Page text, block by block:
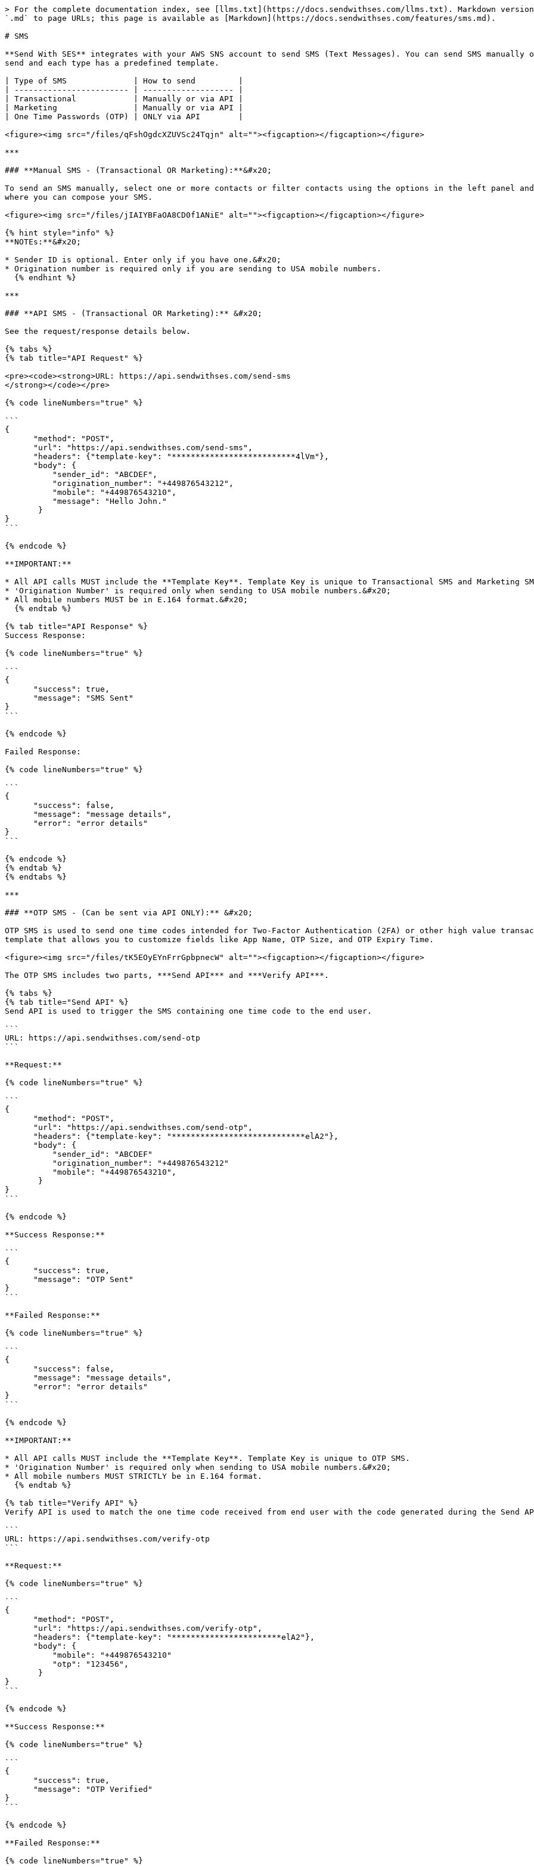
> For the complete documentation index, see [llms.txt](https://docs.sendwithses.com/llms.txt). Markdown
`.md` to page URLs; this page is available as [Markdown](https://docs.sendwithses.com/features/sms.md).
# SMS
**Send With SES** integrates with your AWS SNS account to send SMS (Text Messages). You can send SMS
send and each type has a predefined template.
| Type of SMS              | How to send         |
| ------------------------ | ------------------- |
| Transactional            | Manually or via API |
| Marketing                | Manually or via API |
| One Time Passwords (OTP) | ONLY via API        |
<figure><img src="/files/qFshOgdcXZUVSc24Tqjn" alt=""><figcaption></figcaption></figure>
***
### **Manual SMS - (Transactional OR Marketing):**&#x20;
To send an SMS manually, select one or more contacts or filter contacts using the options in the left panel
where you can compose your SMS.
<figure><img src="/files/jIAIYBFaOA8CD0f1ANiE" alt=""><figcaption></figcaption></figure>
{% hint style="info" %}
**NOTEs:**&#x20;
* Sender ID is optional. Enter only if you have one.&#x20;
* Origination number is required only if you are sending to USA mobile numbers.
***
### **API SMS - (Transactional OR Marketing):** &#x20;
See the request/response details below.
{% tabs %}
{% tab title="API Request" %}
<pre><code><strong>URL: https://api.sendwithses.com/send-sms
</strong></code></pre>
{% code lineNumbers="true" %}
```
{
}
```
{% endcode %}
**IMPORTANT:**
* All API calls MUST include the **Template Key**. Template Key is unique to Transactional SMS and Marketing
* 'Origination Number' is required only when sending to USA mobile numbers.&#x20;
* All mobile numbers MUST be in E.164 format.&#x20;
{% tab title="API Response" %}
Success Response:
{% code lineNumbers="true" %}
```
{
}
```
{% endcode %}
Failed Response:
{% code lineNumbers="true" %}
```
{
}
```
{% endcode %}
{% endtab %}
{% endtabs %}
***
### **OTP SMS - (Can be sent via API ONLY):** &#x20;
OTP SMS is used to send one time codes intended for Two-Factor Authentication (2FA) or other high value
template that allows you to customize fields like App Name, OTP Size, and OTP Expiry Time.
<figure><img src="/files/tK5EOyEYnFrrGpbpnecW" alt=""><figcaption></figcaption></figure>
The OTP SMS includes two parts, ***Send API*** and ***Verify API***.
{% tabs %}
{% tab title="Send API" %}
Send API is used to trigger the SMS containing one time code to the end user.
```
URL: https://api.sendwithses.com/send-otp
```
**Request:**
{% code lineNumbers="true" %}
```
{
}
```
{% endcode %}
**Success Response:**
```
{
}
```
**Failed Response:**
{% code lineNumbers="true" %}
```
{
}
```
{% endcode %}
**IMPORTANT:**
* All API calls MUST include the **Template Key**. Template Key is unique to OTP SMS.
* 'Origination Number' is required only when sending to USA mobile numbers.&#x20;
* All mobile numbers MUST STRICTLY be in E.164 format.
{% tab title="Verify API" %}
Verify API is used to match the one time code received from end user with the code generated during the Send
```
URL: https://api.sendwithses.com/verify-otp
```
**Request:**
{% code lineNumbers="true" %}
```
{
}
```
{% endcode %}
**Success Response:**
{% code lineNumbers="true" %}
```
{
}
```
{% endcode %}
**Failed Response:**
{% code lineNumbers="true" %}